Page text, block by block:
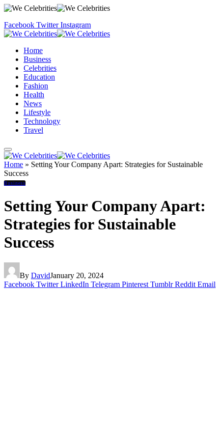
Facebook Twitter Instagram
Home
Business
Celebrities
Education
Fashion
Health
News
Lifestyle
Technology
Travel
Home » Setting Your Company Apart: Strategies for Sustainable
Success
Business
Setting Your Company Apart:
Strategies for Sustainable
Success
By DavidJanuary 20, 2024
Facebook Twitter LinkedIn Telegram Pinterest Tumblr Reddit Email